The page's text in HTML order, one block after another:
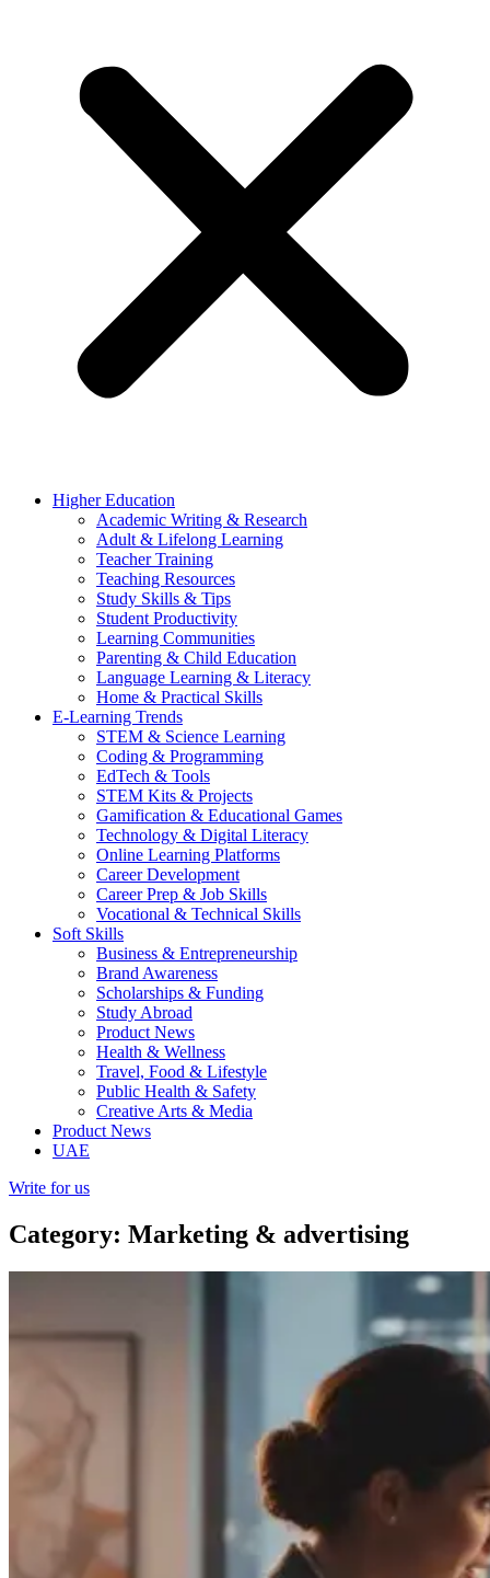
Higher Education
Academic Writing & Research
Adult & Lifelong Learning
Teacher Training
Teaching Resources
Study Skills & Tips
Student Productivity
Learning Communities
Parenting & Child Education
Language Learning & Literacy
Home & Practical Skills
E-Learning Trends
STEM & Science Learning
Coding & Programming
EdTech & Tools
STEM Kits & Projects
Gamification & Educational Games
Technology & Digital Literacy
Online Learning Platforms
Career Development
Career Prep & Job Skills
Vocational & Technical Skills
Soft Skills
Business & Entrepreneurship
Brand Awareness
Scholarships & Funding
Study Abroad
Product News
Health & Wellness
Travel, Food & Lifestyle
Public Health & Safety
Creative Arts & Media
Product News
UAE
Write for us
Category: Marketing & advertising